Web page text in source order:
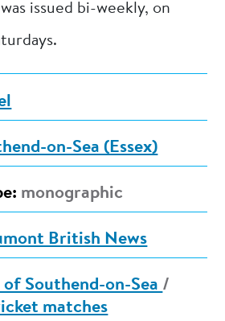
issued bi-weekly, on
on-Sea (Essex)
monographic
British News
Southend-on-Sea /
matches